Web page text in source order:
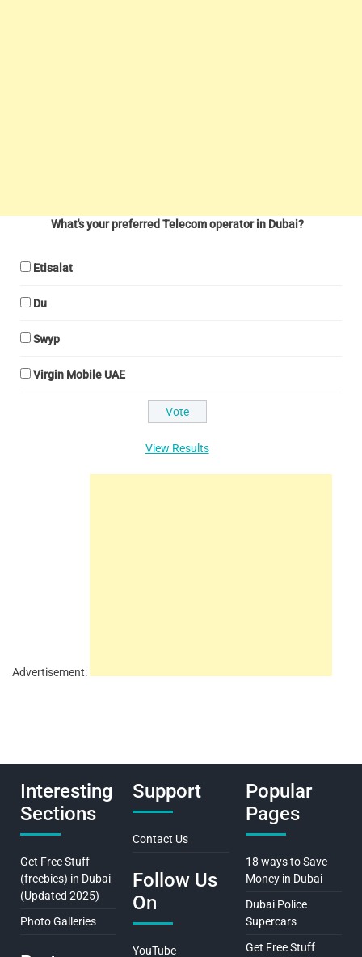
What's your preferred Telecom operator in Dubai?
Etisalat
Du
Swyp
Virgin Mobile UAE
View Results
Advertisement:
Interesting
Sections
Get Free Stuff
(freebies) in Dubai
(Updated 2025)
Photo Galleries
Support
Contact Us
Follow Us
On
YouTube
Popular
Pages
18 ways to Save
Money in Dubai
Dubai Police
Supercars
Get Free Stuff